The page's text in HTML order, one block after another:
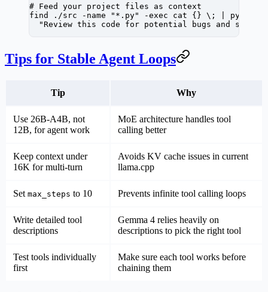
# Feed your project files as context
find
./src -name "*.py" -exec cat {} \; python
"Review this code for potential bugs and
Tips for Stable Agent Loops
Tip Why
Use 26B-A4B, not
12B, for agent work
MoE architecture handles tool
calling better
Keep context under
16K for multi-turn
Avoids KV cache issues in current
llama.cpp
Set max_steps to 10 Prevents infinite tool calling loops
Write detailed tool
descriptions
Gemma 4 relies heavily on
descriptions to pick the right tool
Test tools individually
first
Make sure each tool works before
chaining them